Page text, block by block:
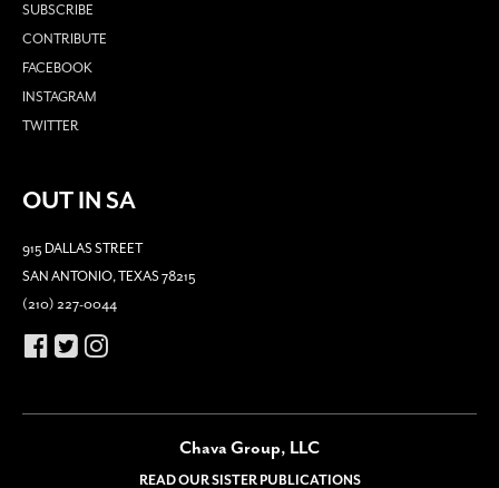
SUBSCRIBE
CONTRIBUTE
FACEBOOK
INSTAGRAM
TWITTER
OUT IN SA
915 DALLAS STREET
SAN ANTONIO, TEXAS 78215
(210) 227-0044
Chava Group, LLC
READ OUR SISTER PUBLICATIONS